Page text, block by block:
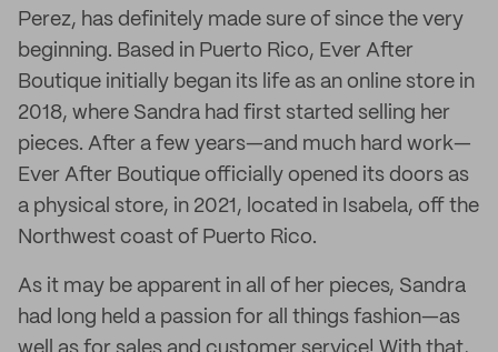
Perez, has definitely made sure of since the very
beginning. Based in Puerto Rico, Ever After
Boutique initially began its life as an online store in
2018, where Sandra had first started selling her
pieces. After a few years—and much hard work—
Ever After Boutique officially opened its doors as
a physical store, in 2021, located in Isabela, off the
Northwest coast of Puerto Rico.
As it may be apparent in all of her pieces, Sandra
had long held a passion for all things fashion—as